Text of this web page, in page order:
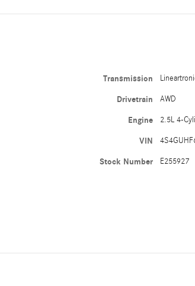
Transmission
Drivetrain AWD
Engine 2.5L 4-
VIN
Stock Number E255927